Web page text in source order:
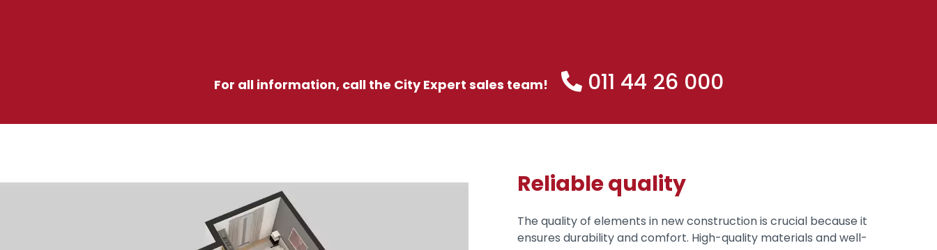
For all information, call the City Expert sales team! 011 44 26 000
Reliable quality
The quality of elements in new construction is crucial because it
ensures durability and comfort. High-quality materials and well-